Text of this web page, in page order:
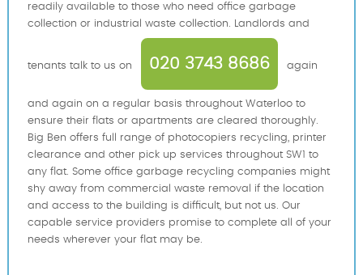
readily available to those who need office garbage
collection or industrial waste collection. Landlords and
tenants talk to us on 020 3743 8686 again
and again on a regular basis throughout Waterloo to
ensure their flats or apartments are cleared thoroughly.
Big Ben offers full range of photocopiers recycling, printer
clearance and other pick up services throughout SW1 to
any flat. Some office garbage recycling companies might
shy away from commercial waste removal if the location
and access to the building is difficult, but not us. Our
capable service providers promise to complete all of your
needs wherever your flat may be.